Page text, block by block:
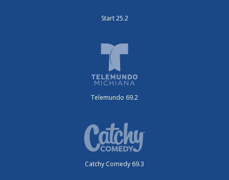
Start 25.2
Telemundo 69.2
Catchy Comedy 69.3